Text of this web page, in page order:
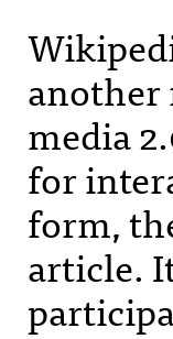
media
for
form,
article.